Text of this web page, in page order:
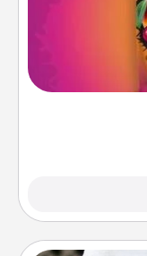
Hide Now
spouse to
she wins a
seconds